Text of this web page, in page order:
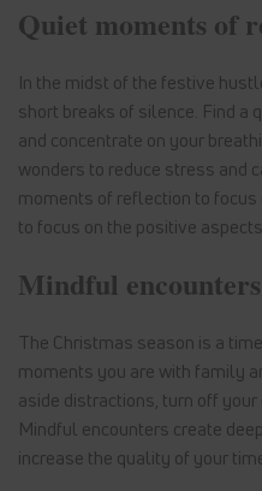
Quiet moments of
In the midst of the festive
short breaks of silence. Find a
and concentrate on your
wonders to reduce stress and
moments of reflection to
to focus on the positive
Mindful encounters
The Christmas season is a
moments you are with family
aside distractions, turn off
Mindful encounters create
increase the quality of your